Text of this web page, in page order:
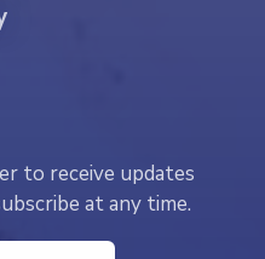
to receive updates
at any time.